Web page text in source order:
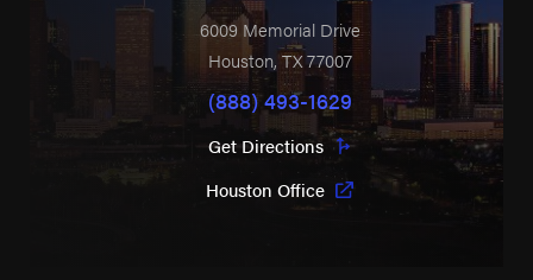
6009 Memorial Drive
Houston,TX77007
(888) 493-1629
Get Directions
Houston Office